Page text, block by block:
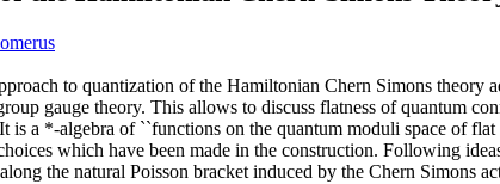
to quantization of the Hamiltonian Chern Simons
gauge theory. This allows to discuss flatness of quantum
a *-algebra of ``functions on the quantum moduli space of
which have been made in the construction. Following
the natural Poisson bracket induced by the Chern Simons